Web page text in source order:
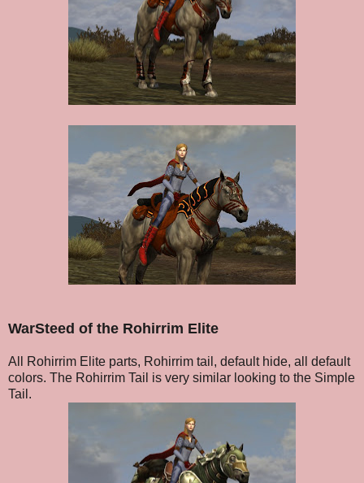
WarSteed of the Rohirrim Elite
All Rohirrim Elite parts, Rohirrim tail, default hide, all default
colors. The Rohirrim Tail is very similar looking to the Simple
Tail.